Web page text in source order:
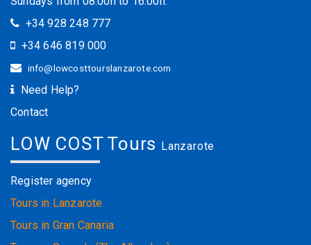
+34 928 248 777
+34 646 819 000
info@lowcosttourslanzarote.com
Need Help?
Contact
LOW COST Tours Lanzarote
Register agency
Tours in Lanzarote
Tours in Gran Canaria